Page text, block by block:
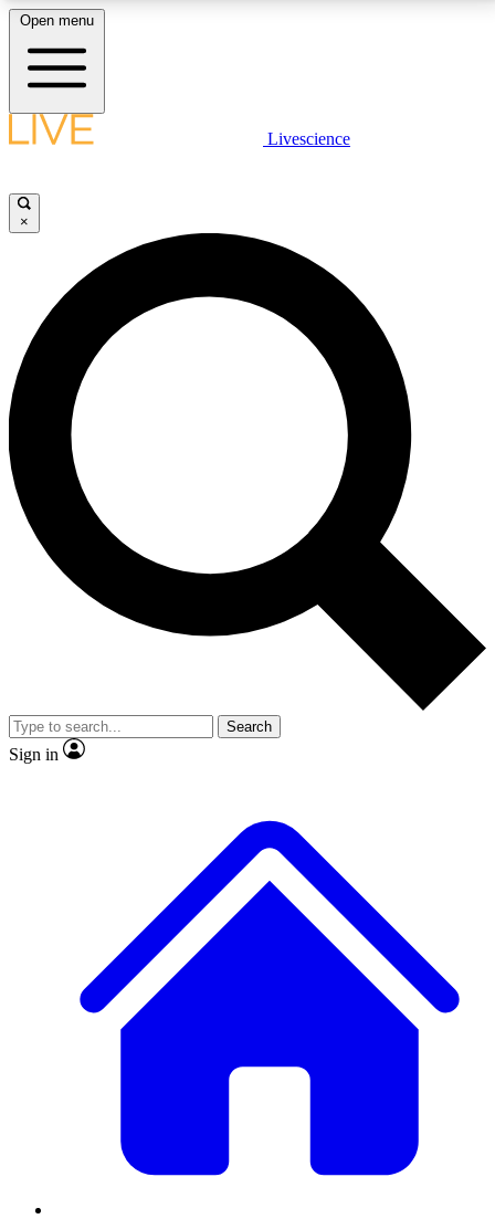
LIVE SCIENCE PLUS
JOIN FREE
LIVE SCIENCE PRO
Unlimited access to our exclusive features, expert analysis and in-depth
interviews, all ad-free
No ads, ever
Exclusive, original
reporting
video
Member-only features
Open menu
Livescience
×
Search
Sign in